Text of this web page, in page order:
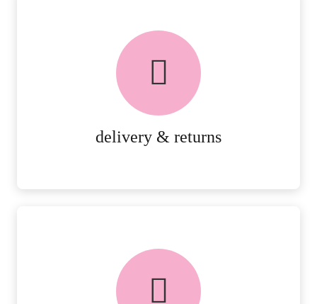
delivery & returns
delivery & returns
PEACE OF MIND DELIVERY AND
FREE in-store collection
AVAILABLE ON ALL ONLINE